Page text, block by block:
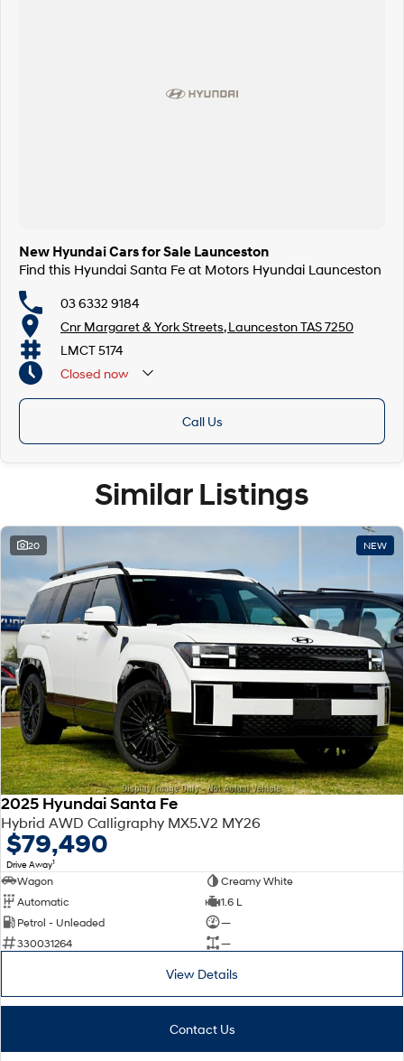
New Hyundai Cars for Sale Launceston
Find this Hyundai Santa Fe at Motors Hyundai Launceston
03 6332 9184
Cnr Margaret & York Streets, Launceston TAS 7250
LMCT 5174
Closed now
Call Us
Similar Listings
20 NEW
2025 Hyundai Santa Fe
Hybrid AWD Calligraphy MX5.V2 MY26
$79,490
Drive Away1
Wagon
Creamy White
Automatic
1.6 L
Petrol - Unleaded
—
330031264
—
View Details
Contact Us